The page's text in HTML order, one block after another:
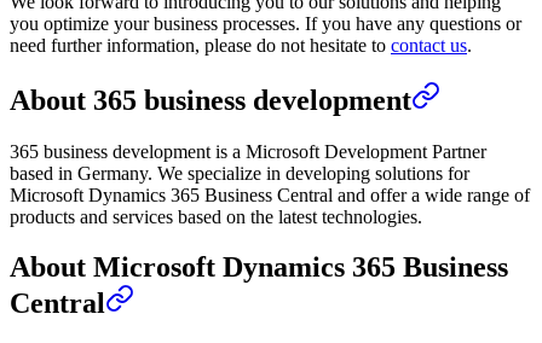
you optimize your business processes. If you have any questions or
need further information, please do not hesitate to contact us.
About 365 business development
365 business development is a Microsoft Development Partner
based in Germany. We specialize in developing solutions for
Microsoft Dynamics 365 Business Central and offer a wide range of
products and services based on the latest technologies.
About Microsoft Dynamics 365 Business
Central